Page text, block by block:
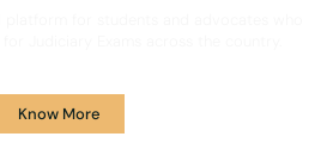
Know More